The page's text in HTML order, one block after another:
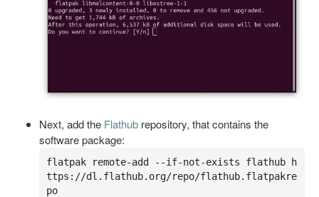
Next, add the Flathub repository, that contains the
software package:
flatpak remote-add --if-not-exists flathub h
ttps://dl.flathub.org/repo/flathub.flatpakre
po